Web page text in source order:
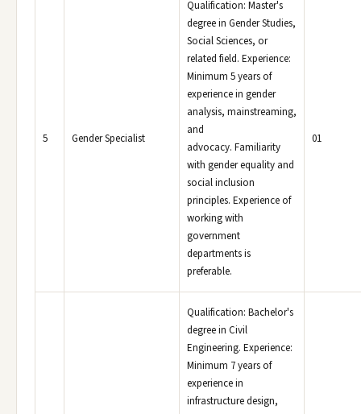
5 Gender Specialist
Qualification: Master's
degree in Gender Studies,
Social Sciences, or
related field. Experience:
Minimum 5 years of
experience in gender
analysis, mainstreaming,
and
advocacy. Familiarity
with gender equality and
social inclusion
principles. Experience of
working with
government
departments is
preferable.
01
Qualification: Bachelor's
degree in Civil
Engineering. Experience:
Minimum 7 years of
experience in
infrastructure design,